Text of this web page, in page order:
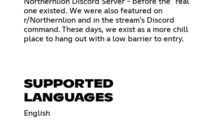
Northernlion Discord Server - before the "real"
one existed. We were also featured on
r/Northernlion and in the stream's Discord
command. These days, we exist as a more chill
place to hang out with a low barrier to entry.
SUPPORTED
LANGUAGES
English